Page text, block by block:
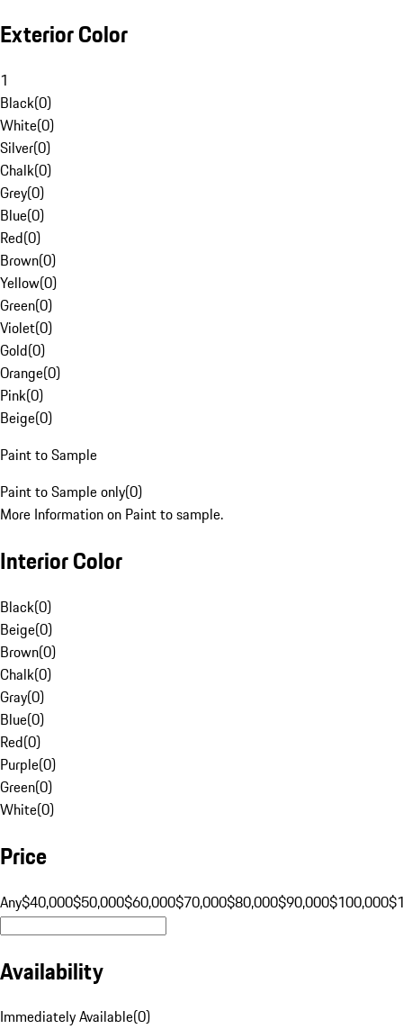
Exterior Color
1
Black(0)
White(0)
Silver(0)
Chalk(0)
Grey(0)
Blue(0)
Red(0)
Brown(0)
Yellow(0)
Green(0)
Violet(0)
Gold(0)
Orange(0)
Pink(0)
Beige(0)
Paint to Sample
Paint to Sample only(0)
More Information on Paint to sample.
Interior Color
Black(0)
Beige(0)
Brown(0)
Chalk(0)
Gray(0)
Blue(0)
Red(0)
Purple(0)
Green(0)
White(0)
Price
Any$40,000$50,000$60,000$70,000$80,000$90,000$100,000
Availability
Immediately Available(0)